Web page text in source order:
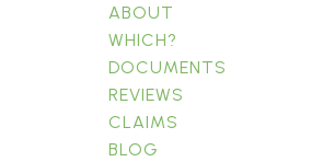
ABOUT
WHICH?
DOCUMENTS
REVIEWS
CLAIMS
BLOG